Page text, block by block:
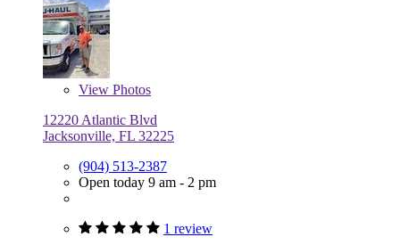
View Photos
12220 Atlantic Blvd
Jacksonville, FL 32225
(904) 513-2387
Open today 9 am - 2 pm
1 review